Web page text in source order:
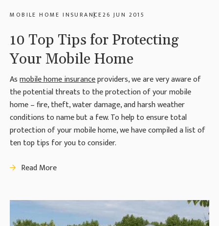
MOBILE HOME INSURANCE26 JUN 2015
10 Top Tips for Protecting
Your Mobile Home
Asmobile home insuranceproviders, we are very aware of
the potential threats to the protection of your mobile
home – fire, theft, water damage, and harsh weather
conditions to name but a few. To help to ensure total
protection of your mobile home, we have compiled a list of
ten top tips for you to consider.
Read More